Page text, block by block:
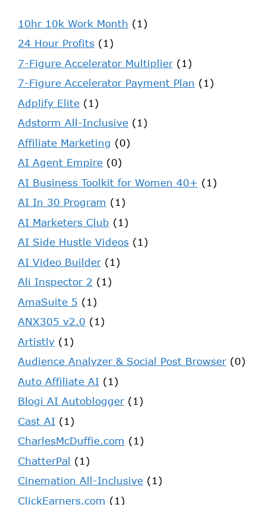
10hr 10k Work Month (1)
24 Hour Profits (1)
7-Figure Accelerator Multiplier(1)
7-Figure Accelerator Payment Plan (1)
Adplify Elite (1)
Adstorm All-Inclusive (1)
Affiliate Marketing (0)
AI Agent Empire (0)
AI Business Toolkit for Women 40+ (1)
AI In 30 Program (1)
AI Marketers Club (1)
AI Side Hustle Videos (1)
AI Video Builder(1)
Ali Inspector 2 (1)
AmaSuite 5 (1)
ANX305 v2.0 (1)
Artistly (1)
Audience Analyzer & Social Post Browser(0)
Auto Affiliate AI (1)
Blogi AI Autoblogger(1)
Cast AI (1)
CharlesMcDuffie.com (1)
ChatterPal (1)
Cinemation All-Inclusive (1)
ClickEarners.com (1)